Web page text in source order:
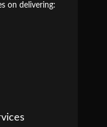
on delivering: